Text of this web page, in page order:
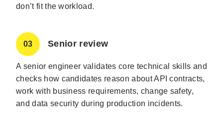
don’t fit the workload.
03 Senior review
A senior engineer validates core technical skills and
checks how candidates reason about API contracts,
work with business requirements, change safety,
and data security during production incidents.